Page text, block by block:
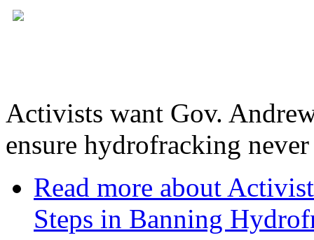
Activists want Gov.
ensure hydrofracking
Read more about
Steps in Banning